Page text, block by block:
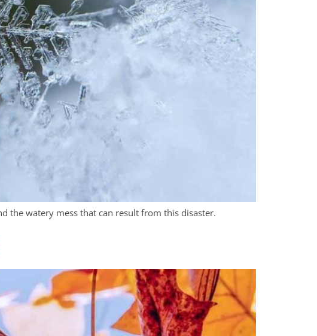
the watery mess that can result from this disaster.